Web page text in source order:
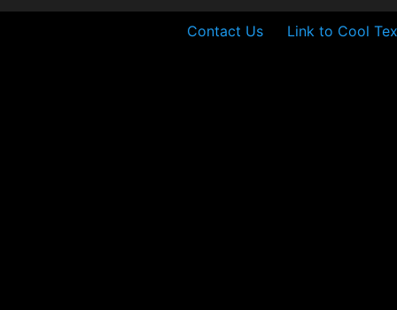
Contact Us Link to Cool